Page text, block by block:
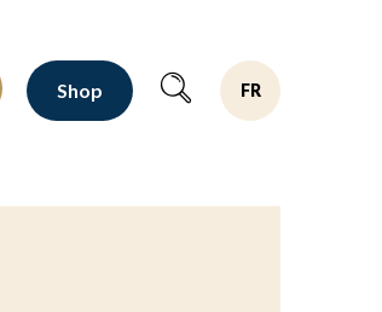
Shop FR